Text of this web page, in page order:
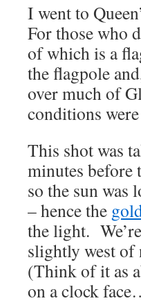
I went to
For those who
of which is a
the flagpole
over much of
conditions
This shot was
minutes before
so the sun was
– hence the
the light.
slightly west of
(Think of it as
on a clock